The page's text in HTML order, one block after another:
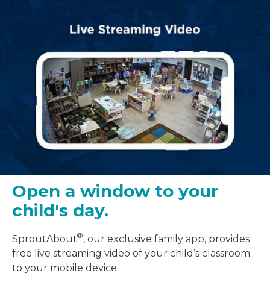
Open a window to your
child's day.
SproutAbout®, our exclusive family app, provides
free live streaming video of your child’s classroom
to your mobile device.